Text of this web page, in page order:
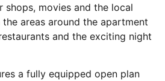
shops, movies and the local
areas around the apartment
and the exciting night
a fully equipped open plan